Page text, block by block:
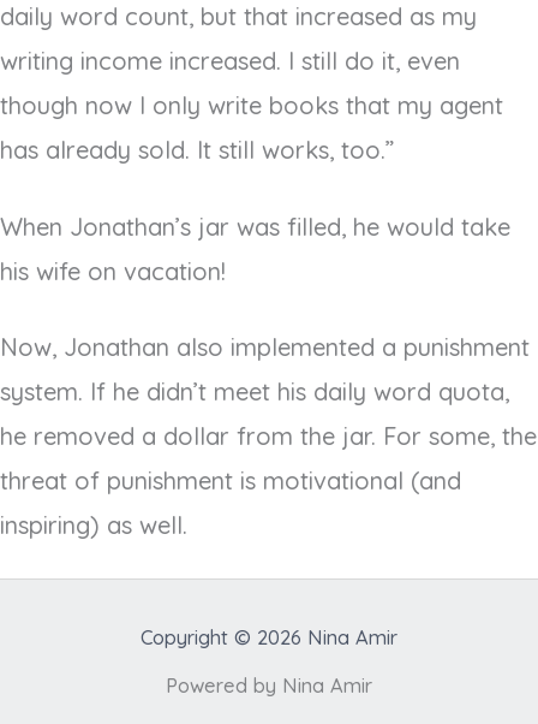
daily word count, but that increased as my
writing income increased. I still do it, even
though now I only write books that my agent
has already sold. It still works, too.”
When Jonathan’s jar was filled, he would take
his wife on vacation!
Now, Jonathan also implemented a punishment
system. If he didn’t meet his daily word quota,
he removed a dollar from the jar. For some, the
threat of punishment is motivational (and
inspiring) as well.
Copyright © 2026 Nina Amir
Powered by Nina Amir